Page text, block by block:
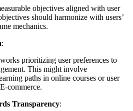
objectives aligned with user
should harmonize with users’
mechanics.
:
prioritizing user preferences to
This might involve
paths in online courses or user
commerce.
Transparency: